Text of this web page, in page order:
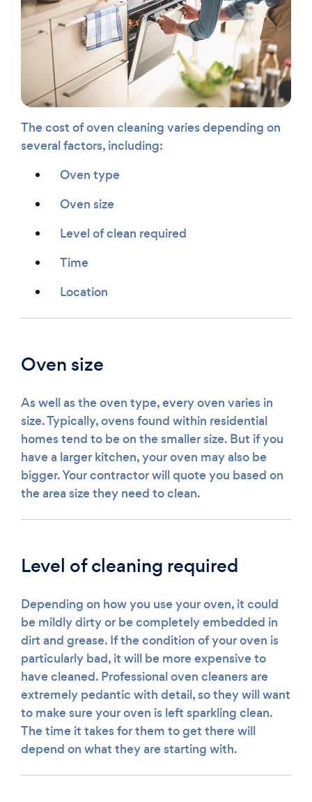
The cost of oven cleaning varies depending on
several factors, including:
Oven type
Oven size
Level of clean required
Time
Location
Oven size
As well as the oven type, every oven varies in
size. Typically, ovens found within residential
homes tend to be on the smaller size. But if you
have a larger kitchen, your oven may also be
bigger. Your contractor will quote you based on
the area size they need to clean.
Level of cleaning required
Depending on how you use your oven, it could
be mildly dirty or be completely embedded in
dirt and grease. If the condition of your oven is
particularly bad, it will be more expensive to
have cleaned. Professional oven cleaners are
extremely pedantic with detail, so they will want
to make sure your oven is left sparkling clean.
The time it takes for them to get there will
depend on what they are starting with.